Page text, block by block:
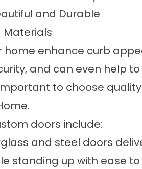
and Durable
Materials
home enhance curb
and can even help
important to choose
doors include:
and steel doors
standing up with ease